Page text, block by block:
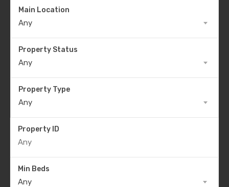
Main Location
Any
Property Status
Any
Property Type
Any
Property ID
Min Beds
Any